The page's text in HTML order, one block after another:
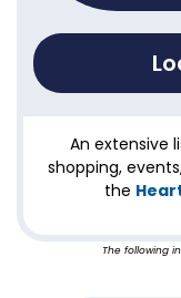
An extensive
shopping,
the
The following